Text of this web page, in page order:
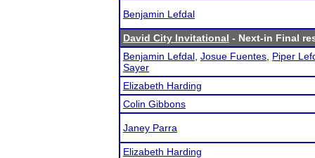
Benjamin Lefdal
David City Invitational - Next-in Final
Benjamin Lefdal Josue Fuentes Piper
Sayer
Elizabeth Harding
Colin Gibbons
Janey Parra
Elizabeth Harding